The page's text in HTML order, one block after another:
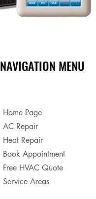
NAVIGATION MENU
Home Page
AC Repair
Heat Repair
Book Appointment
Free HVAC Quote
Service Areas